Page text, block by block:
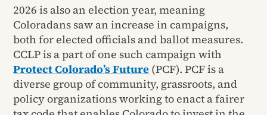
2026 is also an election year, meaning
Coloradans saw an increase in campaigns,
both for elected officials and ballot measures.
CCLP is a part of one such campaign with
Protect Colorado’s Future (PCF). PCF is a
diverse group of community, grassroots, and
policy organizations working to enact a fairer